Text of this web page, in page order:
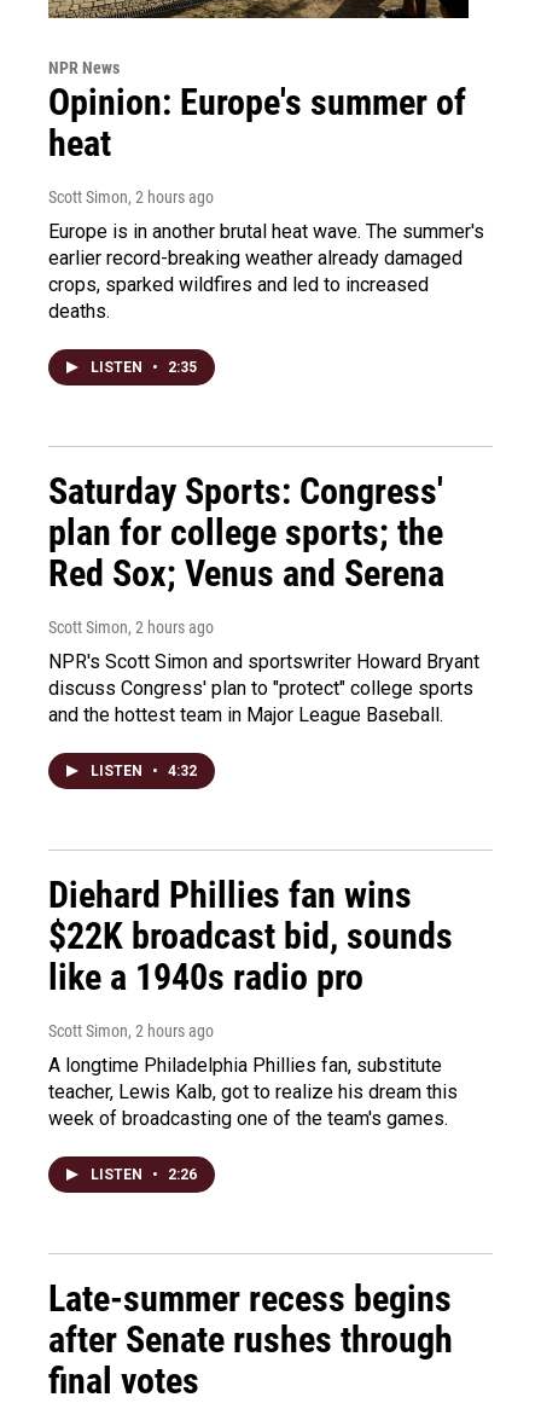
NPR News
Opinion: Europe's summer of
heat
Scott Simon, 2 hours ago
Europe is in another brutal heat wave. The summer's
earlier record-breaking weather already damaged
crops, sparked wildfires and led to increased
deaths.
LISTEN • 2:35
Saturday Sports: Congress'
plan for college sports; the
Red Sox; Venus and Serena
Scott Simon, 2 hours ago
NPR's Scott Simon and sportswriter Howard Bryant
discuss Congress' plan to "protect" college sports
and the hottest team in Major League Baseball.
LISTEN • 4:32
Diehard Phillies fan wins
$22K broadcast bid, sounds
like a 1940s radio pro
Scott Simon, 2 hours ago
A longtime Philadelphia Phillies fan, substitute
teacher, Lewis Kalb, got to realize his dream this
week of broadcasting one of the team's games.
LISTEN • 2:26
Late-summer recess begins
after Senate rushes through
final votes